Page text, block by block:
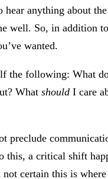
anything about
well. So, in addition
wanted.
the following: What
What should I care
preclude
this, a critical shift
not certain this is